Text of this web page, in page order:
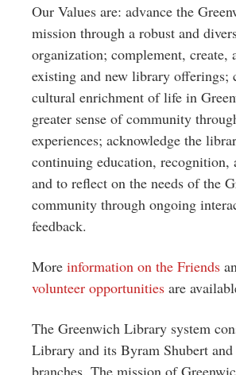
Our Values are: advance the
mission through a robust and
organization; complement, create,
existing and new library offerings;
cultural enrichment of life in
greater sense of community
experiences; acknowledge the
continuing education, recognition,
and to reflect on the needs of the
community through ongoing
feedback.
More information on the Friends
volunteer opportunities are
The Greenwich Library system
Library and its Byram Shubert
branches. The mission of